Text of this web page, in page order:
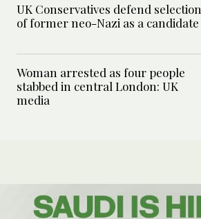
UK Conservatives defend selection
of former neo-Nazi as a candidate
Woman arrested as four people
stabbed in central London: UK
media